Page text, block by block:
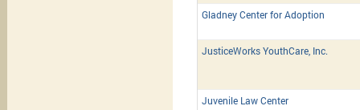
Gladney Center for Adoption
JusticeWorks YouthCare, Inc.
Juvenile Law Center